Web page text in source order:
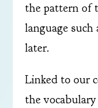
the pattern of
language
later.
Linked to our
the